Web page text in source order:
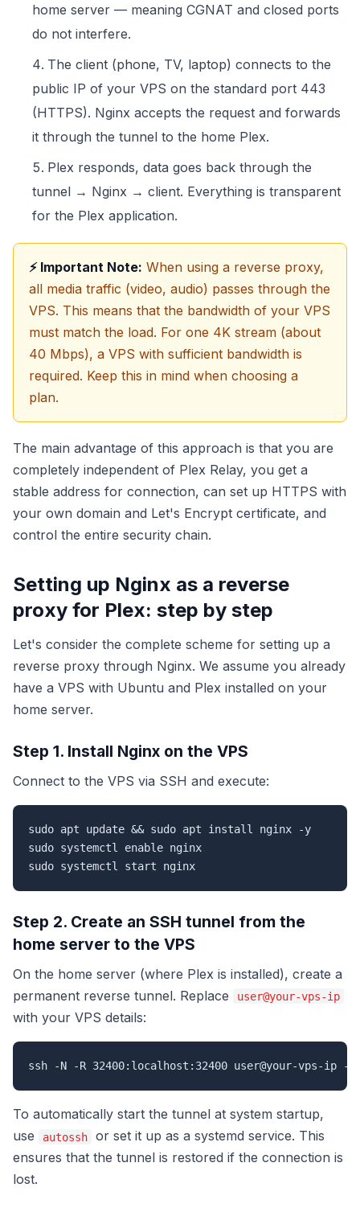
home server — meaning CGNAT and closed ports
do not interfere.
The client (phone, TV, laptop) connects to the
public IP of your VPS on the standard port 443
(HTTPS). Nginx accepts the request and forwards
it through the tunnel to the home Plex.
Plex responds, data goes back through the
tunnel → Nginx → client. Everything is transparent
for the Plex application.
⚡ Important Note: When using a reverse proxy,
all media traffic (video, audio) passes through the
VPS. This means that the bandwidth of your VPS
must match the load. For one 4K stream (about
40 Mbps), a VPS with sufficient bandwidth is
required. Keep this in mind when choosing a
plan.
The main advantage of this approach is that you are
completely independent of Plex Relay, you get a
stable address for connection, can set up HTTPS with
your own domain and Let's Encrypt certificate, and
control the entire security chain.
Setting up Nginx as a reverse
proxy for Plex: step by step
Let's consider the complete scheme for setting up a
reverse proxy through Nginx. We assume you already
have a VPS with Ubuntu and Plex installed on your
home server.
Step 1. Install Nginx on the VPS
Connect to the VPS via SSH and execute:
sudo apt update && sudo apt install nginx -y
sudo systemctl enable nginx
sudo systemctl start nginx
Step 2. Create an SSH tunnel from the
home server to the VPS
On the home server (where Plex is installed), create a
permanent reverse tunnel. Replace
user@your-vps-ip
with your VPS details:
ssh -N -R 32400:localhost:32400 user@your-vps-ip -
To automatically start the tunnel at system startup,
use
autossh
or set it up as a systemd service. This
ensures that the tunnel is restored if the connection is
lost.